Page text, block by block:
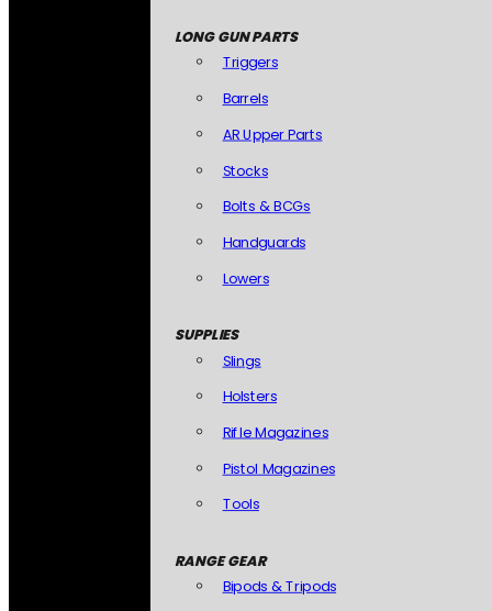
LONG GUN PARTS
Triggers
Barrels
AR Upper Parts
Stocks
Bolts & BCGs
Handguards
Lowers
SUPPLIES
Slings
Holsters
Rifle Magazines
Pistol Magazines
Tools
RANGE GEAR
Bipods & Tripods